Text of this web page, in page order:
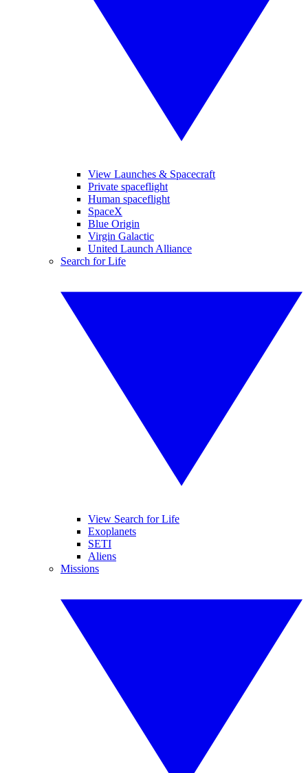
View Launches & Spacecraft
Private spaceflight
Human spaceflight
SpaceX
Blue Origin
Virgin Galactic
United Launch Alliance
Search for Life
View Search for Life
Exoplanets
SETI
Aliens
Missions